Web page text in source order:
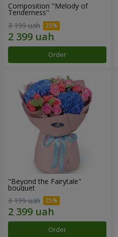
Composition "Melody of
Tenderness"
3 199 uah
Order
"Beyond the Fairytale"
bouquet
3 199 uah
Order